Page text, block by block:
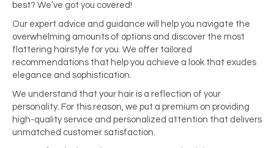
best? We’ve got you covered!
Our expert advice and guidance will help you navigate the
overwhelming amounts of options and discover the most
flattering hairstyle for you. We offer tailored
recommendations that help you achieve a look that exudes
elegance and sophistication.
We understand that your hair is a reflection of your
personality. For this reason, we put a premium on providing
high-quality service and personalized attention that delivers
unmatched customer satisfaction.